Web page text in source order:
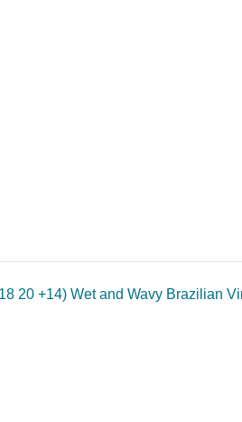
20 +14) Wet and Wavy Brazilian